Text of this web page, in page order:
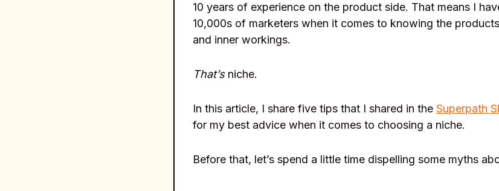
10 years of experience on the product side. That means I
10,000s of marketers when it comes to knowing the
and inner workings.
That’s niche.
In this article, I share five tips that I shared in the Superpath
for my best advice when it comes to choosing a niche.
Before that, let’s spend a little time dispelling some myths